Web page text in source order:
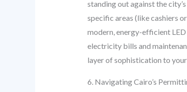
standing out against the
specific areas (like cashiers
modern, energy-efficient
electricity bills and
layer of sophistication to
6. Navigating Cairo’s